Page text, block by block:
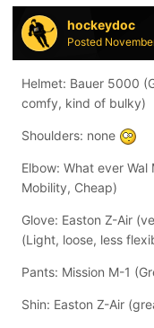
hockeydoc
Posted
Helmet: Bauer 5000
comfy, kind of bulky)
Shoulders: none
Elbow: What ever
Mobility, Cheap)
Glove: Easton Z-Air
(Light, loose, less
Pants: Mission M-1
Shin: Easton Z-Air